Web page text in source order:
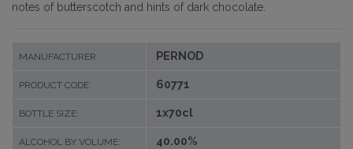
notes of butterscotch and hints of dark chocolate.
MANUFACTURER: PERNOD
PRODUCT CODE: 60771
BOTTLE SIZE: 1x70cl
ALCOHOL BY VOLUME: 40.00%